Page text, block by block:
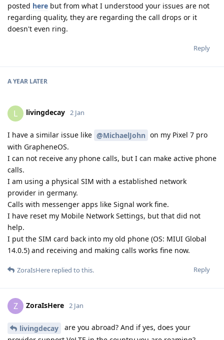
posted here but from what I understood your issues are not
regarding quality, they are regarding the call drops or it
doesn't even ring.
Reply
A YEAR LATER
L livingdecay 2 Jan
I have a similar issue like @MichaelJohn on my Pixel 7 pro
with GrapheneOS.
I can not receive any phone calls, but I can make active phone
calls.
I am using a physical SIM with a established network
provider in germany.
Calls with messenger apps like Signal work fine.
I have reset my Mobile Network Settings, but that did not
help.
I put the SIM card back into my old phone (OS: MIUI Global
14.0.5) and receiving and making calls works fine now.
Reply
ZoraIsHere replied to this.
Z ZoraIsHere 2 Jan
livingdecay
are you abroad? And if yes, does your